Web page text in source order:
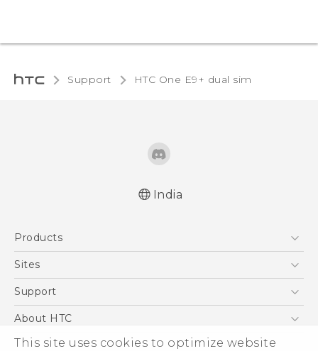
This site uses cookies to optimize website
Support HTC One E9+ dual sim‎
India
Products
5G
Blockchain Phone
Sites
HTC Dev
Support
Support Center
Warranty Policy
About HTC
ESG